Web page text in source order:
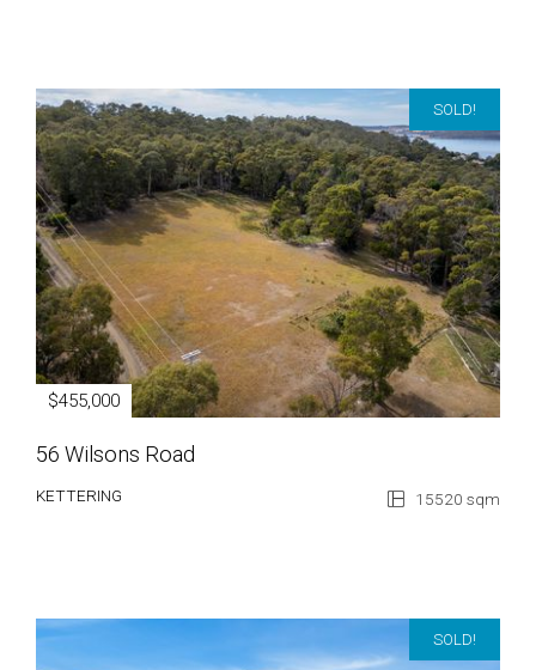
SOLD!
$455,000
56 Wilsons Road
KETTERING 15520 sqm
SOLD!